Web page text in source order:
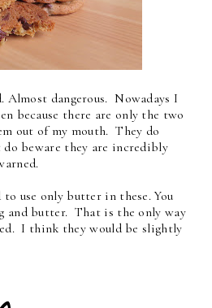
Almost dangerous. Nowadays I
because there are only the two
out of my mouth. They do
beware they are incredibly
use only butter in these. You
and butter. That is the only way
I think they would be slightly